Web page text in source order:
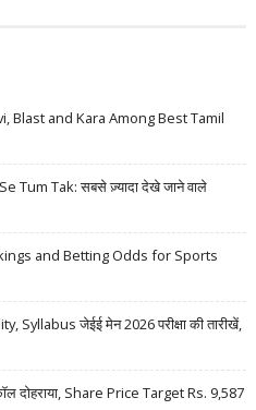
Blast and Kara Among Best Tamil
Tum Tak: सबसे ज़्यादा देखे जाने वाले
and Betting Odds for Sports
Syllabus जेईई मेन 2026 परीक्षा की तारीखें,
दोहराया, Share Price Target Rs. 9,587